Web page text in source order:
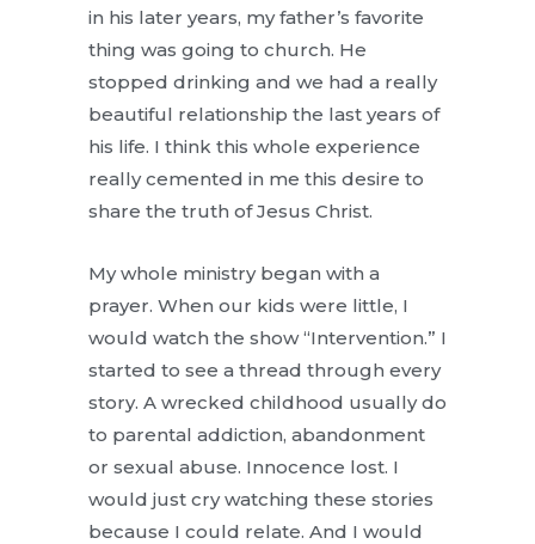
in his later years, my father’s favorite
thing was going to church. He
stopped drinking and we had a really
beautiful relationship the last years of
his life. I think this whole experience
really cemented in me this desire to
share the truth of Jesus Christ.
My whole ministry began with a
prayer. When our kids were little, I
would watch the show “Intervention.” I
started to see a thread through every
story. A wrecked childhood usually do
to parental addiction, abandonment
or sexual abuse. Innocence lost. I
would just cry watching these stories
because I could relate. And I would